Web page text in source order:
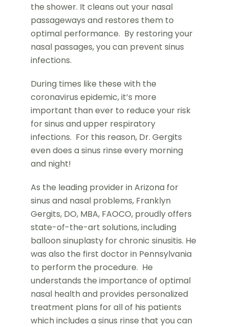
the shower. It cleans out your nasal
passageways and restores them to
optimal performance. By restoring your
nasal passages, you can prevent sinus
infections.
During times like these with the
coronavirus epidemic, it’s more
important than ever to reduce your risk
for sinus and upper respiratory
infections. For this reason, Dr. Gergits
even does a sinus rinse every morning
and night!
As the leading provider in Arizona for
sinus and nasal problems, Franklyn
Gergits, DO, MBA, FAOCO, proudly offers
state-of-the-art solutions, including
balloon sinuplasty for chronic sinusitis. He
was also the first doctor in Pennsylvania
to perform the procedure. He
understands the importance of optimal
nasal health and provides personalized
treatment plans for all of his patients
which includes a sinus rinse that you can